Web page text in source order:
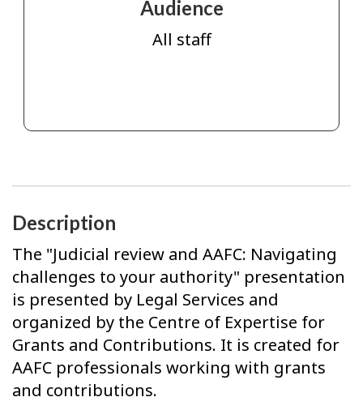
Audience
All staff
Description
The "Judicial review and AAFC: Navigating
challenges to your authority" presentation
is presented by Legal Services and
organized by the Centre of Expertise for
Grants and Contributions. It is created for
AAFC professionals working with grants
and contributions.